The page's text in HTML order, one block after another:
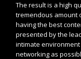
The result is a high
tremendous amount
having the best
presented by the
intimate
networking as